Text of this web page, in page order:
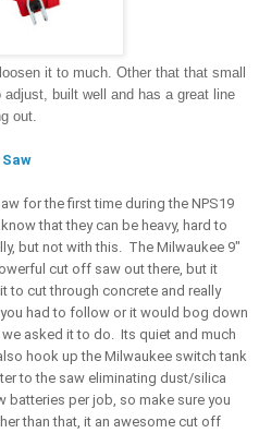
it to much. Other that that small
built well and has a great line
out.
for the first time during the NPS19
that they can be heavy, hard to
but not with this.  The Milwaukee 9"
cut off saw out there, but it
to cut through concrete and really
had to follow or it would bog down
asked it to do.  Its quiet and much
hook up the Milwaukee switch tank
to the saw eliminating dust/silica
batteries per job, so make sure you
than that, it an awesome cut off